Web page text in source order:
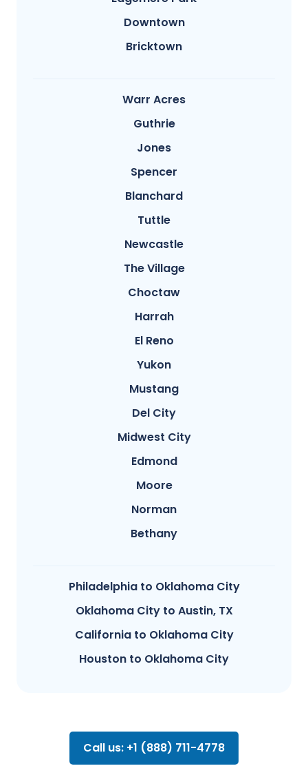
Downtown
Bricktown
Warr Acres
Guthrie
Jones
Spencer
Blanchard
Tuttle
Newcastle
The Village
Choctaw
Harrah
El Reno
Yukon
Mustang
Del City
Midwest City
Edmond
Moore
Norman
Bethany
Philadelphia to Oklahoma City
Oklahoma City to Austin, TX
California to Oklahoma City
Houston to Oklahoma City
Call us: +1 (888) 711-4778